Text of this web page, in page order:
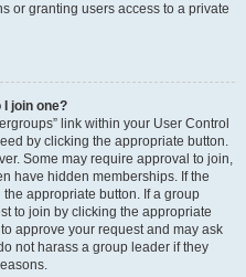
or granting users access to a private
join one?
link within your User Control
by clicking the appropriate button.
Some may require approval to join,
have hidden memberships. If the
appropriate button. If a group
to join by clicking the appropriate
approve your request and may ask
not harass a group leader if they